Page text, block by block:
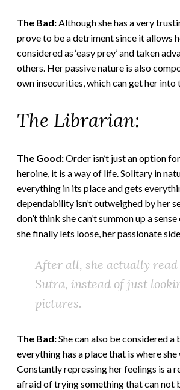
The Bad:Although she has a very
prove to be a detriment since it allows
considered as ‘easy prey’ and taken
others. Her passive nature is also
own insecurities, which can get her into
The Librarian:
The Good:Order isn’t just an option
heroine, it is a way of life. Solitary in
everything in its place and gets
dependability isn’t outweighed by her
don’t think she can’t summon up a
she finally lets loose, her passionate
After all, she actually read
Sutra, instead of just
pictures.
The Bad:She can also be considered
everything has a place that is where
Constantly repressing her feelings is a
afraid of trying something that can not